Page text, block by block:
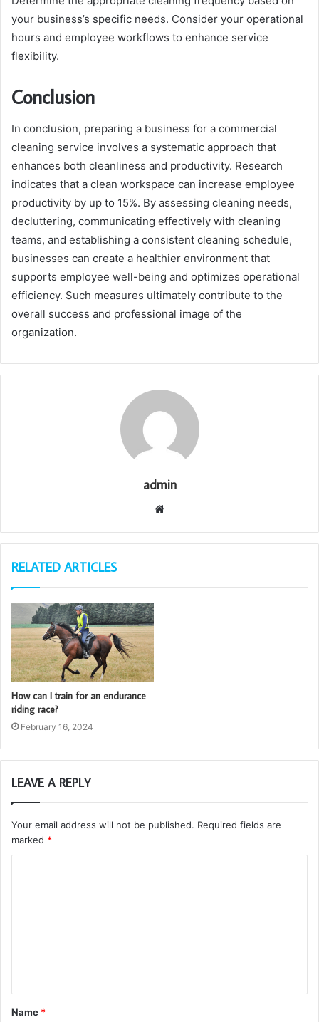
your business’s specific needs. Consider your operational
hours and employee workflows to enhance service
flexibility.
Conclusion
In conclusion, preparing a business for a commercial
cleaning service involves a systematic approach that
enhances both cleanliness and productivity. Research
indicates that a clean workspace can increase employee
productivity by up to 15%. By assessing cleaning needs,
decluttering, communicating effectively with cleaning
teams, and establishing a consistent cleaning schedule,
businesses can create a healthier environment that
supports employee well-being and optimizes operational
efficiency. Such measures ultimately contribute to the
overall success and professional image of the
organization.
admin
Website
RELATED ARTICLES
How can I train for an endurance
riding race?
February 16, 2024
LEAVE A REPLY
Your email address will not be published. Required fields are
marked *
t
*
Name *